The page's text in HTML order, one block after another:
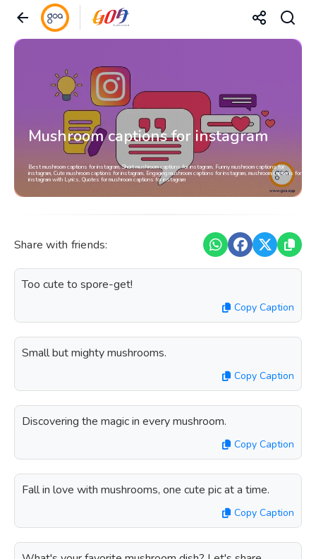
Mushroom captions for instagram
Best mushroom captions for instagram, Short mushroom captions for instagram, Funny mushroom captions for
instagram, Cute mushroom captions for instagram, Engaging mushroom captions for instagram, mushroom captions for
instagram with Lyrics, Quotes for mushroom captions for instagram
Share with friends:
Too cute to spore-get!
Copy Caption
Small but mighty mushrooms.
Copy Caption
Discovering the magic in every mushroom.
Copy Caption
Fall in love with mushrooms, one cute pic at a time.
Copy Caption